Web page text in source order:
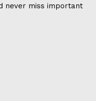
never miss important